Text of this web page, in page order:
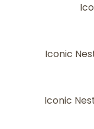
Iconic
Iconic